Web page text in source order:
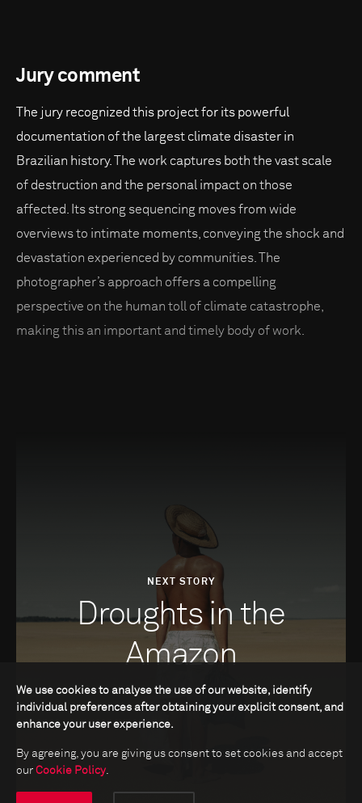
Jury comment
The jury recognized this project for its powerful
documentation of the largest climate disaster in
Brazilian history. The work captures both the vast scale
of destruction and the personal impact on those
affected. Its strong sequencing moves from wide
overviews to intimate moments, conveying the shock and
devastation experienced by communities. The
photographer’s approach offers a compelling
perspective on the human toll of climate catastrophe,
making this an important and timely body of work.
NEXT STORY
Droughts in the
Amazon
We use cookies to analyse the use of our website, identify
individual preferences after obtaining your explicit consent, and
enhance your user experience.
By agreeing, you are giving us consent to set cookies and accept
our Cookie Policy.